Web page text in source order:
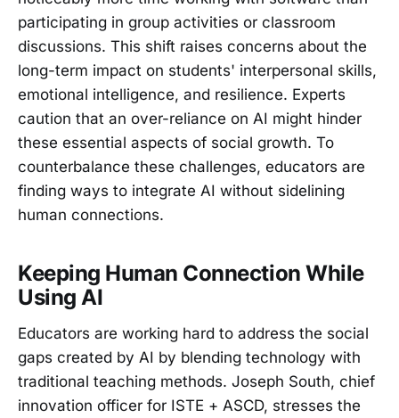
participating in group activities or classroom
discussions. This shift raises concerns about the
long-term impact on students' interpersonal skills,
emotional intelligence, and resilience. Experts
caution that an over-reliance on AI might hinder
these essential aspects of social growth. To
counterbalance these challenges, educators are
finding ways to integrate AI without sidelining
human connections.
Keeping Human Connection While
Using AI
Educators are working hard to address the social
gaps created by AI by blending technology with
traditional teaching methods. Joseph South, chief
innovation officer for ISTE + ASCD, stresses the